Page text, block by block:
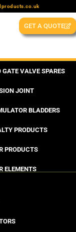
GET A QUOTE
GATE VALVE SPARES
JOINT
BLADDERS
PRODUCTS
PRODUCTS
ELEMENTS